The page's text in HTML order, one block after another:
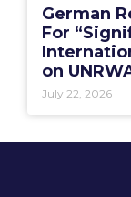
German
For
on
July 22, 2026